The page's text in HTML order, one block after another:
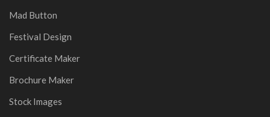
Mad Button
Festival Design
Certificate Maker
Brochure Maker
Stock Images